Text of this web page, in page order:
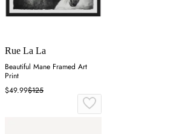
Rue La La
Beautiful Mane Framed Art
Print
$49.99$125